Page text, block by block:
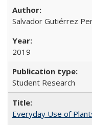
Salvador Gutiérrez
2019
Student Research
Everyday Use of